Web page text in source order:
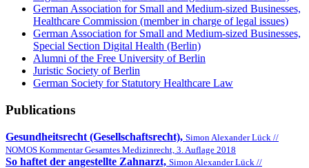
German Association for Small and Medium-sized Businesses,
Healthcare Commission (member in charge of legal issues)
German Association for Small and Medium-sized Businesses,
Special Section Digital Health (Berlin)
Alumni of the Free University of Berlin
Juristic Society of Berlin
German Society for Statutory Healthcare Law
Publications
Gesundheitsrecht (Gesellschaftsrecht), Simon Alexander Lück //
NOMOS Kommentar Gesamtes Medizinrecht, 3. Auflage 2018
So haftet der angestellte Zahnarzt, Simon Alexander Lück //